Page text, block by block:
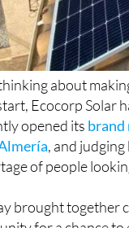
about
Ecocorp Solar
opened its brand
, and
of people
brought together
for a chance